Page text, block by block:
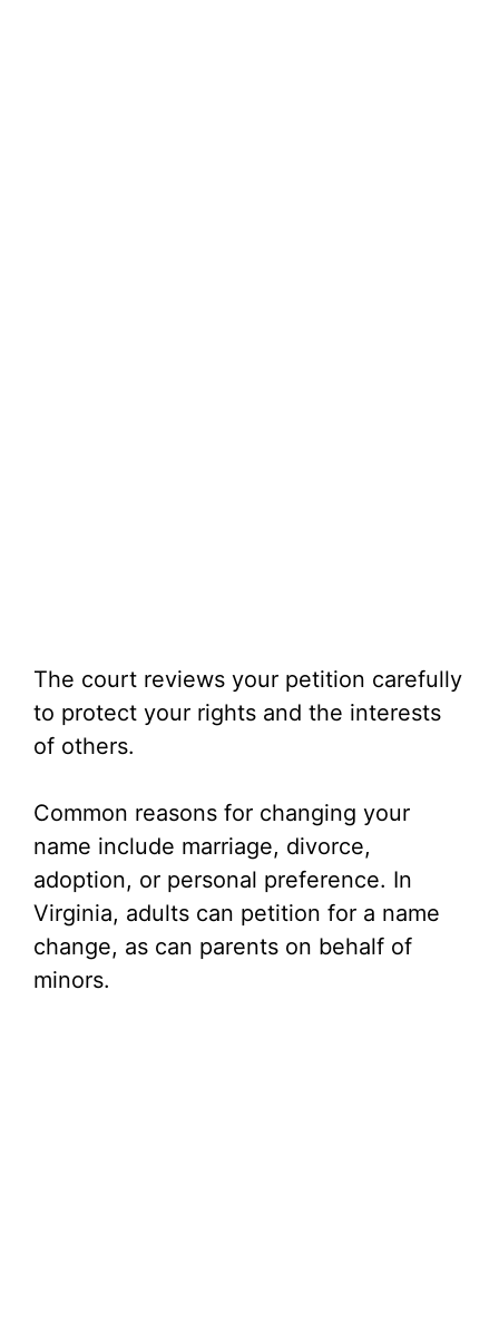
The court reviews your petition carefully
to protect your rights and the interests
of others.
Common reasons for changing your
name include marriage, divorce,
adoption, or personal preference. In
Virginia, adults can petition for a name
change, as can parents on behalf of
minors.